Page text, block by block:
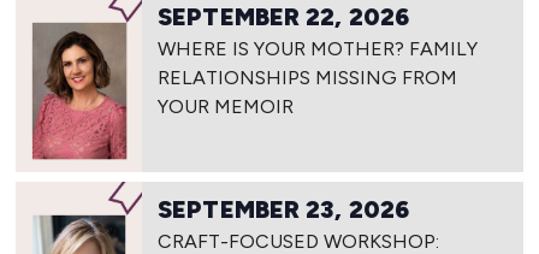
SEPTEMBER 22, 2026
WHERE IS YOUR MOTHER? FAMILY
RELATIONSHIPS MISSING FROM
YOUR MEMOIR
SEPTEMBER 23, 2026
CRAFT-FOCUSED WORKSHOP: